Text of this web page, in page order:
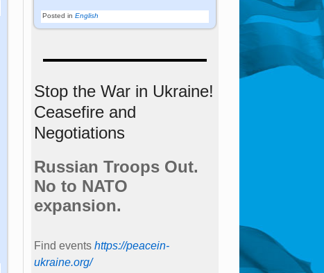
Posted in English
Stop the War in Ukraine!
Ceasefire and
Negotiations
Russian Troops Out.
No to NATO
expansion.
Find events https://peace­in­
ukraine.org/